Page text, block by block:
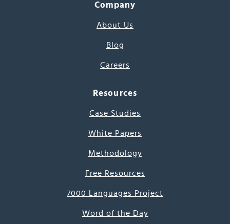
Company
About Us
Blog
Careers
Resources
Case Studies
White Papers
Methodology
Free Resources
7000 Languages Project
Word of the Day